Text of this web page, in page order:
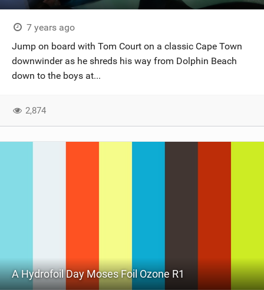
7 years ago
Jump on board with Tom Court on a classic Cape Town
downwinder as he shreds his way from Dolphin Beach
down to the boys at...
2,874
A Hydrofoil Day Moses Foil Ozone R1